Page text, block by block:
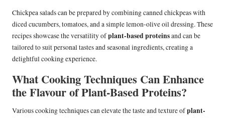
Chickpea salads can be prepared by combining canned chickpeas with
diced cucumbers, tomatoes, and a simple lemon-olive oil dressing. These
recipes showcase the versatility ofplant-based proteinsand can be
tailored to suit personal tastes and seasonal ingredients, creating a
delightful cooking experience.
What Cooking Techniques Can Enhance
the Flavour of Plant-Based Proteins?
Various cooking techniques can elevate the taste and texture ofplant-